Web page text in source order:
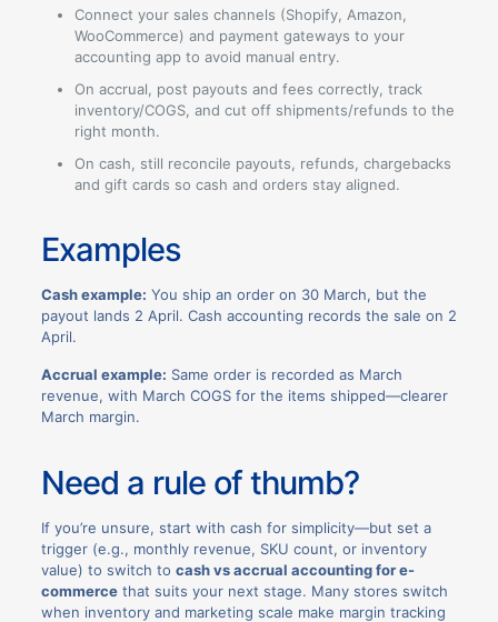
Connect your sales channels (Shopify, Amazon,
WooCommerce) and payment gateways to your
accounting app to avoid manual entry.
On accrual, post payouts and fees correctly, track
inventory/COGS, and cut off shipments/refunds to the
right month.
On cash, still reconcile payouts, refunds, chargebacks
and gift cards so cash and orders stay aligned.
Examples
Cash example: You ship an order on 30 March, but the
payout lands 2 April. Cash accounting records the sale on 2
April.
Accrual example: Same order is recorded as March
revenue, with March COGS for the items shipped—clearer
March margin.
Need a rule of thumb?
If you’re unsure, start with cash for simplicity—but set a
trigger (e.g., monthly revenue, SKU count, or inventory
value) to switch to cash vs accrual accounting for e-
commercethat suits your next stage. Many stores switch
when inventory and marketing scale make margin tracking